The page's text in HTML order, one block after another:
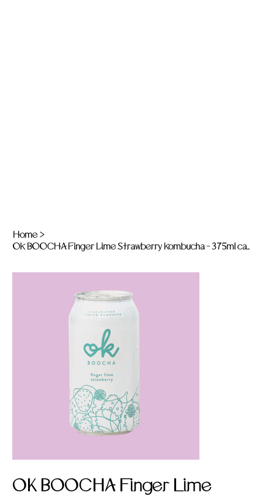
Home >
OK BOOCHA Finger Lime Strawberry Kombucha - 375ml can
OK BOOCHA Finger Lime